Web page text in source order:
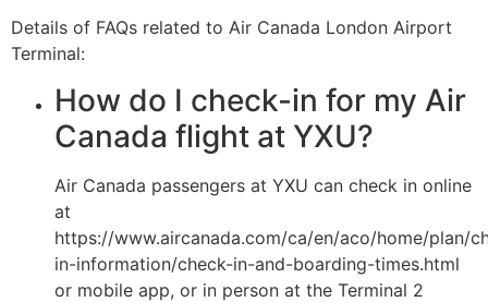
Details of FAQs related to Air Canada London Airport
Terminal:
How do I check-in for my Air
Canada flight at YXU?
Air Canada passengers at YXU can check in online
at
https://www.aircanada.com/ca/en/aco/home/plan/
in-information/check-in-and-boarding-times.html
or mobile app, or in person at the Terminal 2